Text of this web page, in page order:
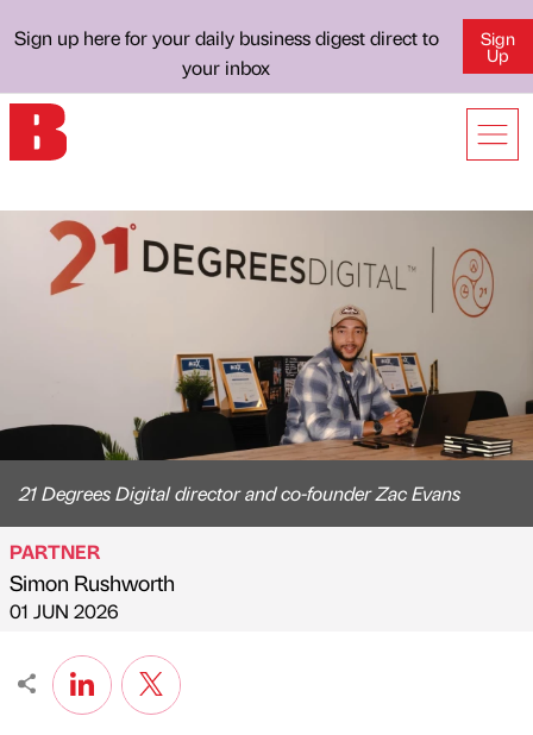
Sign up here for your daily business digest direct to
your inbox
Sign
Up
21 Degrees Digital director and co-founder Zac Evans
Published by
PARTNER
Simon Rushworth
on
01 JUN 2026